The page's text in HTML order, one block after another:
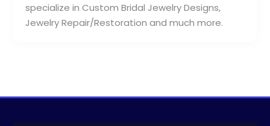
specialize in Custom Bridal Jewelry Designs,
Jewelry Repair/Restoration and much more.